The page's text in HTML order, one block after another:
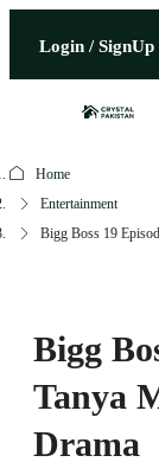
Login / SignUp
Home
Entertainment
Bigg Boss 19
Bigg
Tanya
Drama